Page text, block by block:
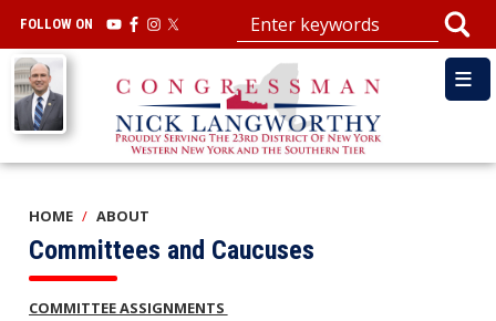
main
content
FOLLOW ON
Image
HOME ABOUT
Committees and Caucuses
COMMITTEE ASSIGNMENTS